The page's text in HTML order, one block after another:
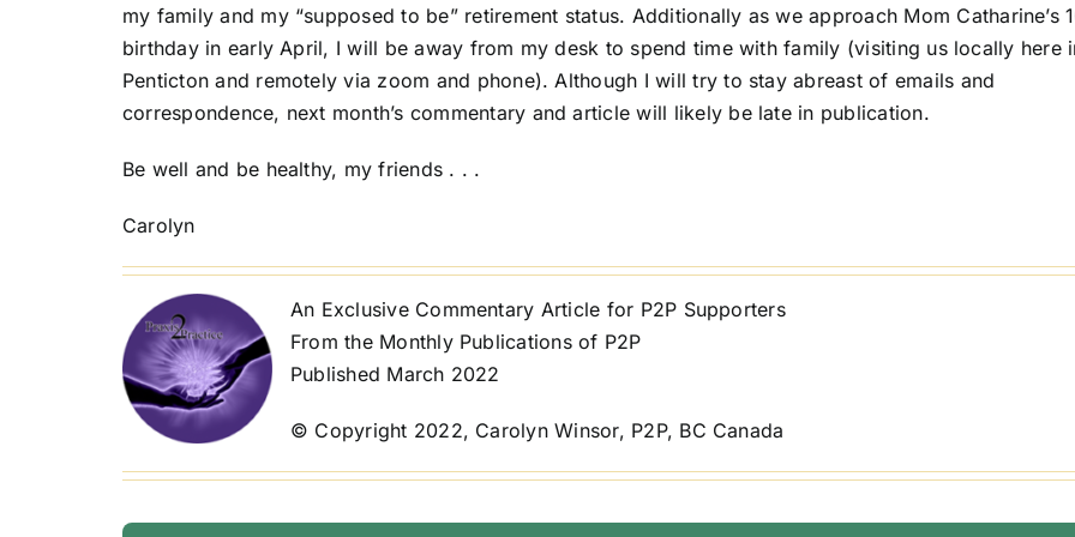
my family and my “supposed to be” retirement status. Additionally as we approach Mom Catharine’s
birthday in early April, I will be away from my desk to spend time with family (visiting us locally here
Penticton and remotely via zoom and phone). Although I will try to stay abreast of emails and
correspondence, next month’s commentary and article will likely be late in publication.
Be well and be healthy, my friends . . .
Carolyn
An Exclusive Commentary Article for P2P Supporters
From the Monthly Publications of P2P
Published March 2022
© Copyright 2022, Carolyn Winsor, P2P, BC Canada